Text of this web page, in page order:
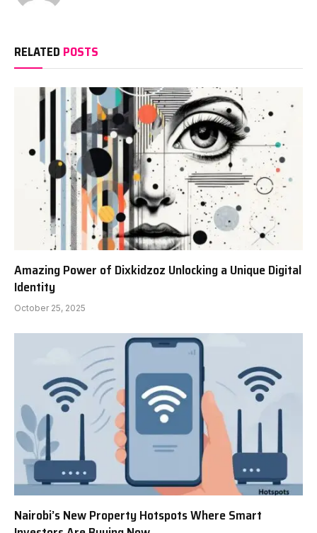
RELATED POSTS
Amazing Power of Dixkidzoz Unlocking a Unique Digital
Identity
October 25, 2025
Nairobi’s New Property Hotspots Where Smart